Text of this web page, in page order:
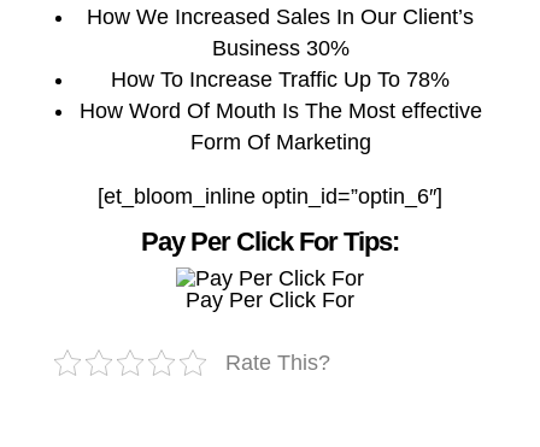
How We Increased Sales In Our Client’s
Business 30%
How To Increase Traffic Up To 78%
How Word Of Mouth Is The Most effective
Form Of Marketing
[et_bloom_inline optin_id=”optin_6″]
Pay Per Click For Tips:
Pay Per Click For
Rate This?